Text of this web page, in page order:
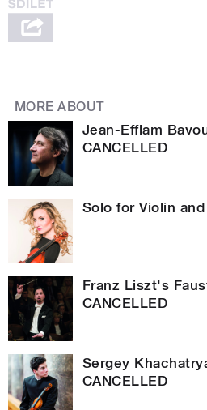
MORE ABOUT
Jean-Efflam
CANCELLED
Solo for Violin
Franz Liszt's
CANCELLED
Sergey
CANCELLED